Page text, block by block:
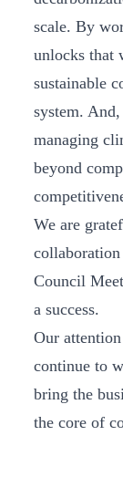
scale. By
unlocks that
sustainable
system.
managing
beyond
We are
Council
a success.
Our
continue to
bring the
the core of